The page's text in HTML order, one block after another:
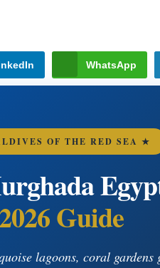
WhatsApp
OF THE RED SEA ★
Guide
lagoons, coral gardens